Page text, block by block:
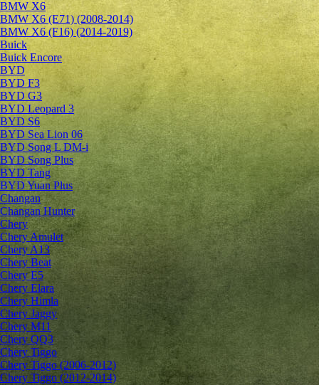
BMW X6
BMW X6 (E71) (2008-2014)
BMW X6 (F16) (2014-2019)
Buick
Buick Encore
BYD
BYD F3
BYD G3
BYD Leopard 3
BYD S6
BYD Sea Lion 06
BYD Song L DM-i
BYD Song Plus
BYD Tang
BYD Yuan Plus
Changan
Changan Hunter
Chery
Chery Amulet
Chery A13
Chery Beat
Chery E5
Chery Elara
Chery Himla
Chery Jaggy
Chery M11
Chery QQ3
Chery Tiggo
Chery Tiggo (2006-2012)
Chery Tiggo (2012-2014)